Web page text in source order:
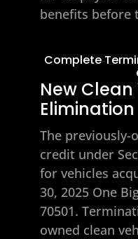
benefits before
Complete
New
Elimination
The previously-
credit under
for vehicles
30, 2025 One
70501.
owned clean